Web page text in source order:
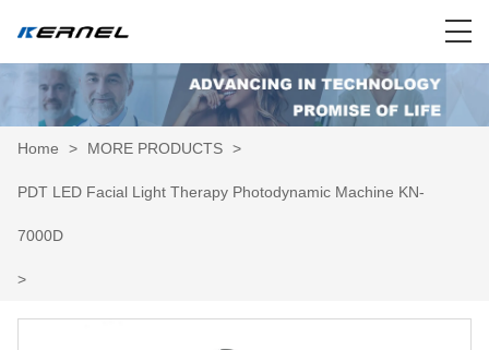
Home > MORE PRODUCTS >
PDT LED Facial Light Therapy Photodynamic Machine KN-
7000D
>